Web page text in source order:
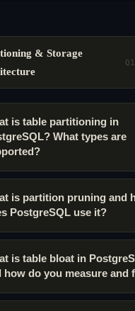
& Storage
is table partitioning in
What types are
is partition pruning and
PostgreSQL use it?
is table bloat in
how do you measure and